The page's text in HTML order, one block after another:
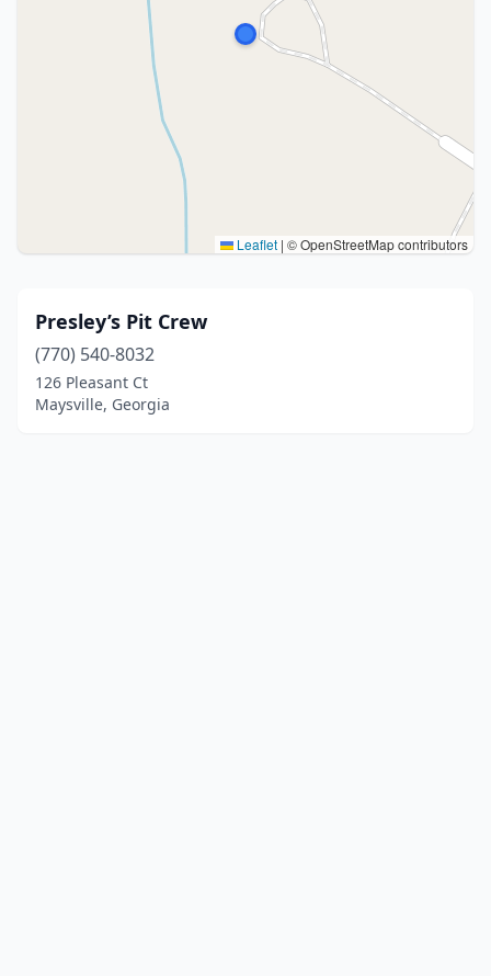
Leaflet | © OpenStreetMap contributors
Presley’s Pit Crew
(770) 540-8032
126 Pleasant Ct
Maysville, Georgia